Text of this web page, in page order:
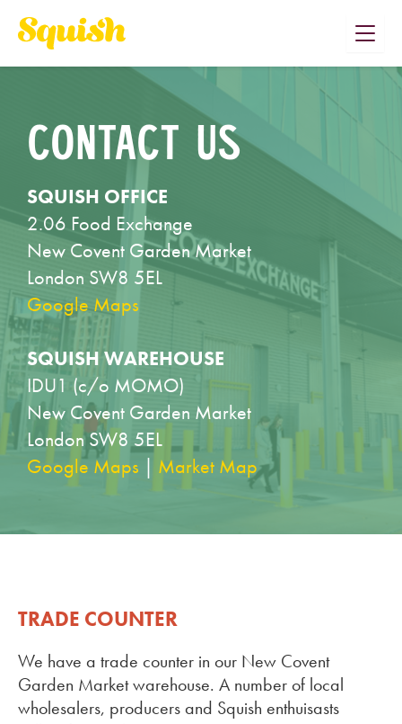
CONTACT US
SQUISH OFFICE
2.06 Food Exchange
New Covent Garden Market
London SW8 5EL
Google Maps
SQUISH WAREHOUSE
IDU1 (c/o MOMO)
New Covent Garden Market
London SW8 5EL
Google Maps | Market Map
TRADE COUNTER
We have a trade counter in our New Covent
Garden Market warehouse. A number of local
wholesalers, producers and Squish enthuisasts